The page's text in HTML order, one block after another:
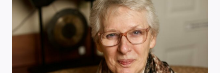
HELP
MANAGE
THE
CHAOS